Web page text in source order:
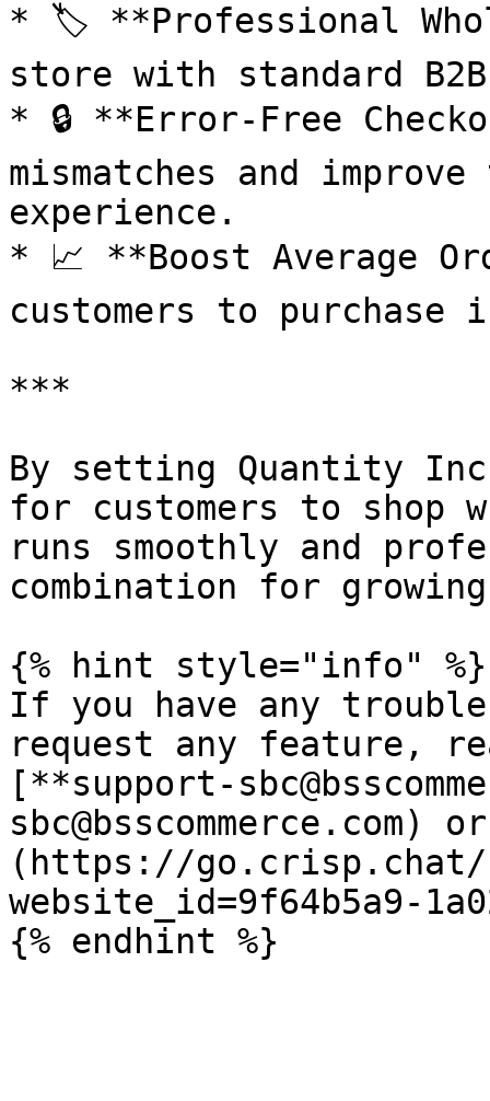
* 🏷️ **Professional
store with standard
* 🔒 **Error-Free
mismatches and
experience.
* 📈 **Boost Average
customers to
***
By setting Quantity
for customers to shop
runs smoothly and
combination for
{% hint style="info" %}
If you have any
request any feature,
[**support-
(https://go.crisp.chat/
website_id=9f64b5a9-